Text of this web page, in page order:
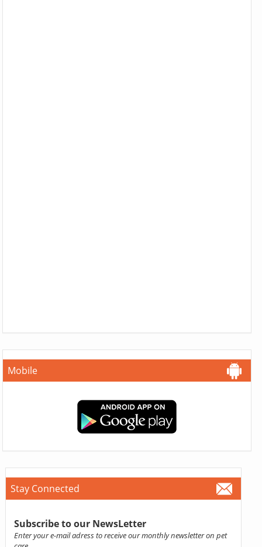
Mobile
Stay Connected
Subscribe to our NewsLetter
Enter your e-mail adress to receive our monthly newsletter on pet